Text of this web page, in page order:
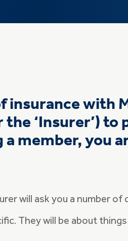
insurance with
the ‘Insurer’)
a member, you
will ask you a number of
They will be about